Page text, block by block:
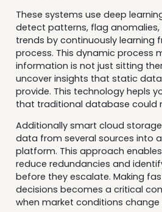
These systems use deep
detect patterns, flag
trends by continuously learning
process. This dynamic process
information is not just sitting
uncover insights that static
provide. This technology hepls
that traditional database could
Additionally smart cloud
data from several sources into a
platform. This approach
reduce redundancies and
before they escalate. Making
decisions becomes a critical
when market conditions change